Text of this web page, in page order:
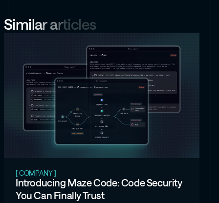
Similararticles
[ COMPANY ]
Introducing Maze Code: Code Security
You Can Finally Trust